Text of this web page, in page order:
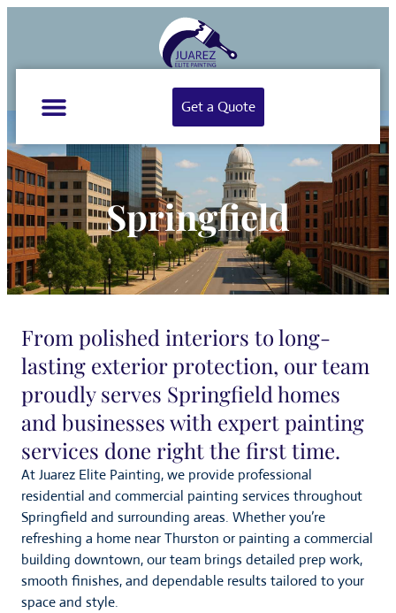
Get a Quote
Springfield
From polished interiors to long-
lasting exterior protection, our team
proudly serves Springfield homes
and businesses with expert painting
services done right the first time.
At Juarez Elite Painting, we provide professional
residential and commercial painting services throughout
Springfield and surrounding areas. Whether you’re
refreshing a home near Thurston or painting a commercial
building downtown, our team brings detailed prep work,
smooth finishes, and dependable results tailored to your
space and style.